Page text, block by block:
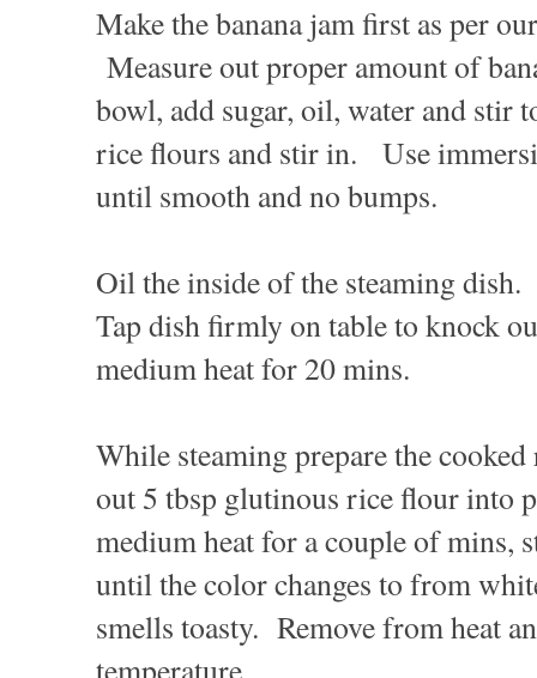
Make the banana jam first as per
Measure out proper amount of
bowl, add sugar, oil, water and stir
rice flours and stir in. Use
until smooth and no bumps.
Oil the inside of the steaming
Tap dish firmly on table to knock
medium heat for 20 mins.
While steaming prepare the
out 5 tbsp glutinous rice flour into
medium heat for a couple of mins,
until the color changes to from
smells toasty. Remove from heat
temperature.